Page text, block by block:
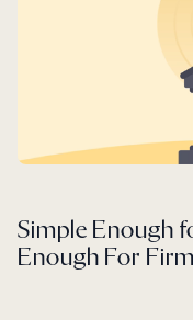
Simple Enough
Enough For